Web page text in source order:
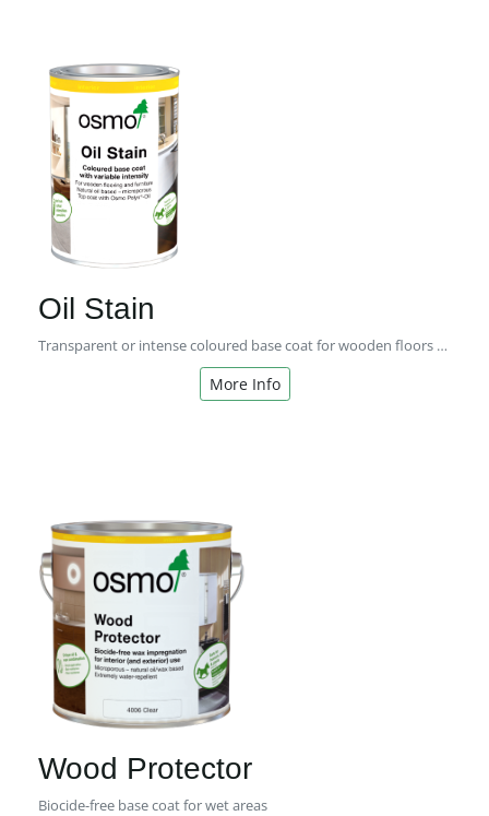
Oil Stain
Transparent or intense coloured base coat for wooden floors and furniture
More Info
Wood Protector
Biocide-free base coat for wet areas